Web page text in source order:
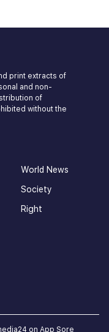
print extracts of
and non-
of
without the
World News
Society
Right
on App Sore